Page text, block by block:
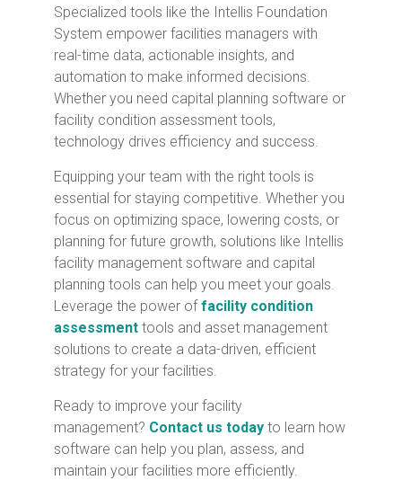
Specialized tools like the Intellis Foundation
System empower facilities managers with
real-time data, actionable insights, and
automation to make informed decisions.
Whether you need capital planning software or
facility condition assessment tools,
technology drives efficiency and success.
Equipping your team with the right tools is
essential for staying competitive. Whether you
focus on optimizing space, lowering costs, or
planning for future growth, solutions like Intellis
facility management software and capital
planning tools can help you meet your goals.
Leverage the power offacility condition
assessment tools and asset management
solutions to create a data-driven, efficient
strategy for your facilities.
Ready to improve your facility
management? Contact us today to learn how
software can help you plan, assess, and
maintain your facilities more efficiently.